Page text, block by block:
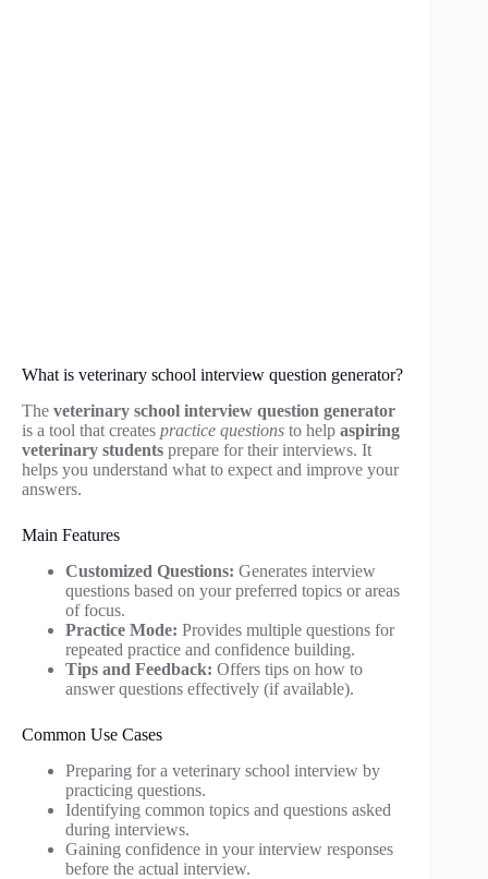
What is veterinary school interview question generator?
The veterinary school interview question generator
is a tool that creates practice questions to help aspiring
veterinary students prepare for their interviews. It
helps you understand what to expect and improve your
answers.
Main Features
Customized Questions: Generates interview
questions based on your preferred topics or areas
of focus.
Practice Mode: Provides multiple questions for
repeated practice and confidence building.
Tips and Feedback: Offers tips on how to
answer questions effectively (if available).
Common Use Cases
Preparing for a veterinary school interview by
practicing questions.
Identifying common topics and questions asked
during interviews.
Gaining confidence in your interview responses
before the actual interview.